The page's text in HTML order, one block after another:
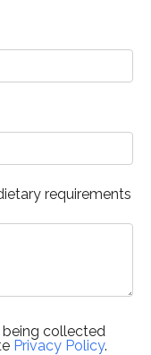
requirements
collected
Privacy Policy.